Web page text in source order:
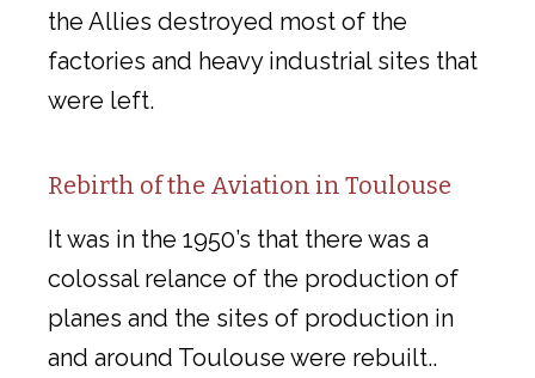
the Allies destroyed most of the
factories and heavy industrial sites that
were left.
Rebirth of the Aviation in Toulouse
It was in the 1950’s that there was a
colossal relance of the production of
planes and the sites of production in
and around Toulouse were rebuilt..